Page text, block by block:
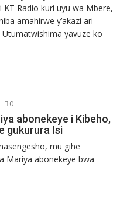
KT Radio kuri uyu wa Mbere,
amahirwe y’akazi ari
yavuze ko
0
abonekeye i Kibeho,
gukurura Isi
mu gihe
Mariya abonekeye bwa